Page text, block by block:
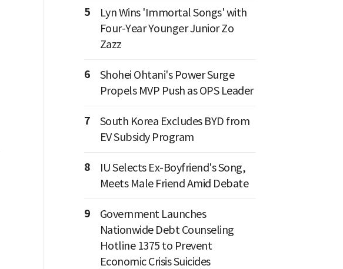
5
Lyn Wins 'Immortal Songs' with
Four-Year Younger Junior Zo
Zazz
6
Shohei Ohtani's Power Surge
Propels MVP Push as OPS Leader
7
South Korea Excludes BYD from
EV Subsidy Program
8
IU Selects Ex-Boyfriend's Song,
Meets Male Friend Amid Debate
9
Government Launches
Nationwide Debt Counseling
Hotline 1375 to Prevent
Economic Crisis Suicides